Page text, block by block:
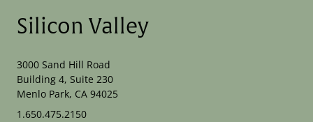
Silicon Valley
3000 Sand Hill Road
Building 4, Suite 230
Menlo Park, CA 94025
1.650.475.2150